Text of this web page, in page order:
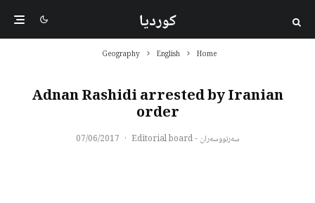
کوردیا
Home
English
Geography
Adnan Rashidi arrested by Iranian
order
سەرنووسەران - Editorial board ·
07/06/2017